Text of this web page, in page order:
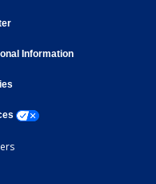
opens in new window
Information
opens in new window
opens a modal window